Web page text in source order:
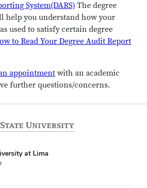
System(DARS) The degree
help you understand how your
used to satisfy certain degree
to Read Your Degree Audit Report
appointment with an academic
further questions/concerns.
at Lima